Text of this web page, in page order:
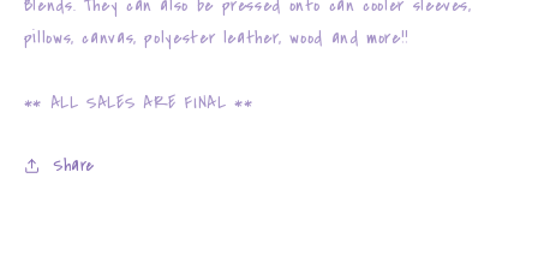
pillows, canvas, polyester leather, wood and more!!
** ALL SALES ARE FINAL **
Share